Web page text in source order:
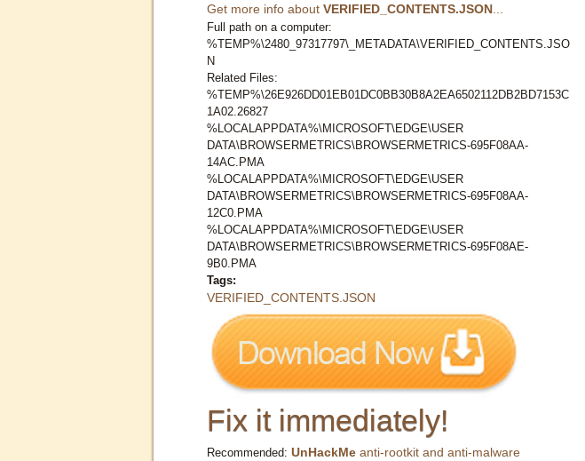
Get more info about VERIFIED_CONTENTS.JSON
Full path on a computer:
%TEMP%\2480_97317797\_METADATA\VERIFIED_CONTENTS.JSO
N
Related Files:
%TEMP%\26E926DD01EB01DC0BB30B8A2EA6502112DB2BD7153C
1A02.26827
%LOCALAPPDATA%\MICROSOFT\EDGE\USER
DATA\BROWSERMETRICS\BROWSERMETRICS-695F08AA-
14AC.PMA
%LOCALAPPDATA%\MICROSOFT\EDGE\USER
DATA\BROWSERMETRICS\BROWSERMETRICS-695F08AA-
12C0.PMA
%LOCALAPPDATA%\MICROSOFT\EDGE\USER
DATA\BROWSERMETRICS\BROWSERMETRICS-695F08AE-
9B0.PMA
Tags:
VERIFIED_CONTENTS.JSON
Fix it immediately!
Recommended: UnHackMe anti-rootkit and anti-malware